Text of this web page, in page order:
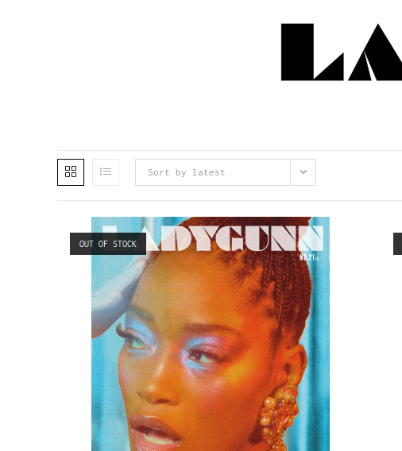
Sort by latest
OUT OF STOCK